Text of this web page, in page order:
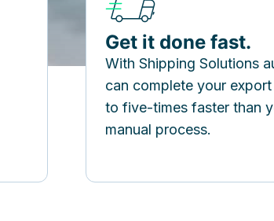
Get it done fast.
With Shipping Solutions
can complete your
to five-times faster than
manual process.